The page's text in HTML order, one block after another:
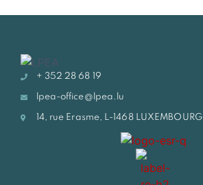
+ 352 28 68 19
lpea-office@lpea.lu
14, rue Erasme, L-1468 LUXEMBOURG